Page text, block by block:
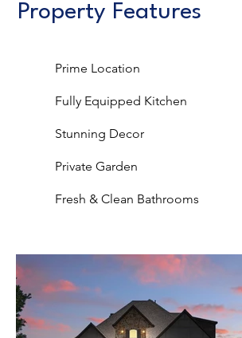
Property Features
Prime Location
Fully Equipped Kitchen
Stunning Decor
Private Garden
Fresh & Clean Bathrooms